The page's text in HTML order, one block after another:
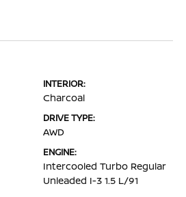
INTERIOR:
Charcoal
DRIVE TYPE:
AWD
ENGINE:
Intercooled Turbo Regular
Unleaded I-3 1.5 L/91